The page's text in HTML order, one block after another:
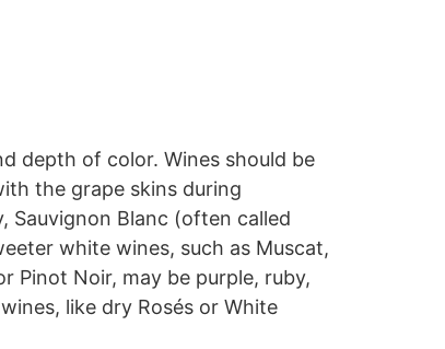
depth of color. Wines should be
the grape skins during
Sauvignon Blanc (often called
white wines, such as Muscat,
Pinot Noir, may be purple, ruby,
like dry Rosés or White